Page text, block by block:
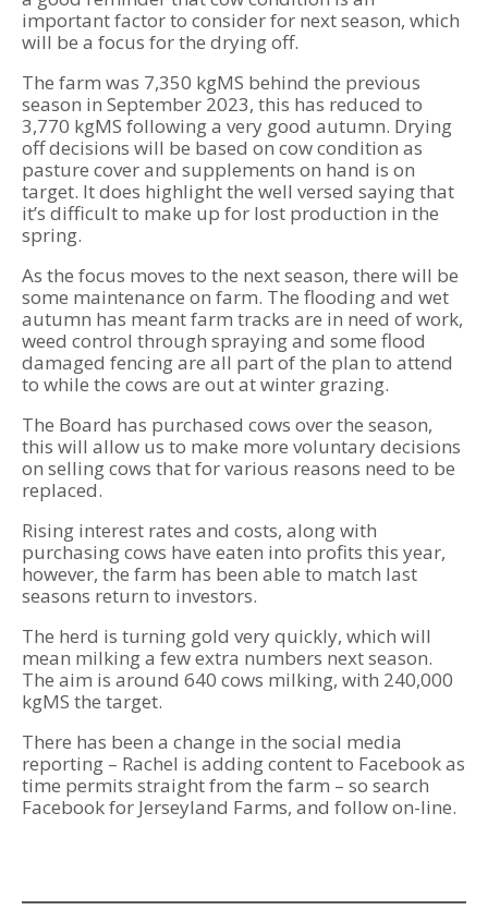
important factor to consider for next season, which
will be a focus for the drying off.
The farm was 7,350 kgMS behind the previous
season in September 2023, this has reduced to
3,770 kgMS following a very good autumn. Drying
off decisions will be based on cow condition as
pasture cover and supplements on hand is on
target. It does highlight the well versed saying that
it’s difficult to make up for lost production in the
spring.
As the focus moves to the next season, there will be
some maintenance on farm. The flooding and wet
autumn has meant farm tracks are in need of work,
weed control through spraying and some flood
damaged fencing are all part of the plan to attend
to while the cows are out at winter grazing.
The Board has purchased cows over the season,
this will allow us to make more voluntary decisions
on selling cows that for various reasons need to be
replaced.
Rising interest rates and costs, along with
purchasing cows have eaten into profits this year,
however, the farm has been able to match last
seasons return to investors.
The herd is turning gold very quickly, which will
mean milking a few extra numbers next season.
The aim is around 640 cows milking, with 240,000
kgMS the target.
There has been a change in the social media
reporting – Rachel is adding content to Facebook as
time permits straight from the farm – so search
Facebook for Jerseyland Farms, and follow on-line.